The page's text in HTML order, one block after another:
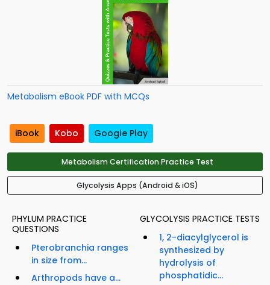
Metabolism eBook PDF with MCQs
iBook Kobo Google Play
Metabolism Certification Practice Test
Glycolysis Apps (Android & iOS)
PHYLUM PRACTICE
QUESTIONS
Pterobranchia ranges
in size from...
Arthropods have a...
GLYCOLYSIS PRACTICE TESTS
1, 2-diacylglycerol is
synthesized by
hydrolysis of
phosphatidic...